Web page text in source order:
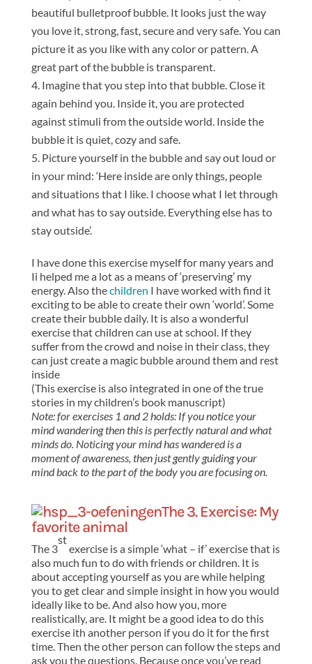
beautiful bulletproof bubble. It looks just the way
you love it, strong, fast, secure and very safe. You can
picture it as you like with any color or pattern. A
great part of the bubble is transparent.
Imagine that you step into that bubble. Close it
again behind you. Inside it, you are protected
against stimuli from the outside world. Inside the
bubble it is quiet, cozy and safe.
Picture yourself in the bubble and say out loud or
in your mind: ‘Here inside are only things, people
and situations that I like. I choose what I let through
and what has to say outside. Everything else has to
stay outside’.
I have done this exercise myself for many years and
Ii helped me a lot as a means of ‘preserving’ my
energy. Also thechildren I have worked with find it
exciting to be able to create their own ‘world’. Some
create their bubble daily. It is also a wonderful
exercise that children can use at school. If they
suffer from the crowd and noise in their class, they
can just create a magic bubble around them and rest
inside
(This exercise is also integrated in one of the true
stories in my children’s book manuscript)
Note: for exercises 1 and 2 holds: If you notice your
mind wandering then this is perfectly natural and what
minds do. Noticing your mind has wandered is a
moment of awareness, then just gently guiding your
mind back to the part of the body you are focusing on.
The 3. Exercise: My
favorite animal
The 3
st
exercise is a simple ‘what – if’ exercise that is
also much fun to do with friends or children. It is
about accepting yourself as you are while helping
you to get clear and simple insight in how you would
ideally like to be. And also how you, more
realistically, are. It might be a good idea to do this
exercise ith another person if you do it for the first
time. Then the other person can follow the steps and
ask you the questions. Because once you’ve read